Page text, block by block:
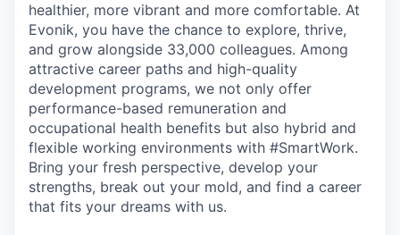
healthier, more vibrant and more comfortable. At
Evonik, you have the chance to explore, thrive,
and grow alongside 33,000 colleagues. Among
attractive career paths and high-quality
development programs, we not only offer
performance-based remuneration and
occupational health benefits but also hybrid and
flexible working environments with #SmartWork.
Bring your fresh perspective, develop your
strengths, break out your mold, and find a career
that fits your dreams with us.